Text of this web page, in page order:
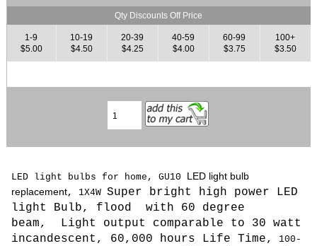
Qty Discounts Off Price
1-9
$5.00
10-19
$4.50
20-39
$4.25
40-59
$4.00
60-99
$3.75
100+
$3.50
LED light bulbs for home, GU10 LED light bulb
replacement, 1X4W Super bright high power LED
light Bulb, flood with 60 degree
beam, Light output comparable to 30 watt
incandescent, 60,000 hours Life Time, 100 -